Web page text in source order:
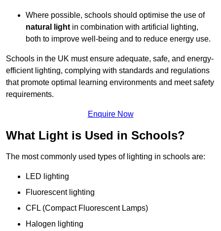
Where possible, schools should optimise the use of
natural light in combination with artificial lighting,
both to improve well-being and to reduce energy use.
Schools in the UK must ensure adequate, safe, and energy-
efficient lighting, complying with standards and regulations
that promote optimal learning environments and meet safety
requirements.
Enquire Now
What Light is Used in Schools?
The most commonly used types of lighting in schools are:
LED lighting
Fluorescent lighting
CFL (Compact Fluorescent Lamps)
Halogen lighting